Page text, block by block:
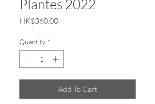
Plantes 2022
HK$360.00Price
Quantity *
Add To Cart